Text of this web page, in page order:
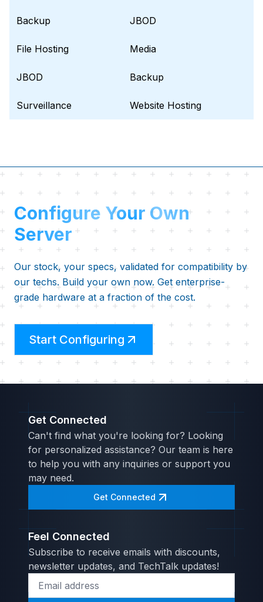
Backup JBOD
File Hosting Media
JBOD Backup
Surveillance Website Hosting
Configure Your Own
Server
Our stock, your specs, validated for compatibility by
our techs. Build your own now. Get enterprise-
grade hardware at a fraction of the cost.
Start Configuring
Get Connected
Can't find what you're looking for? Looking
for personalized assistance? Our team is here
to help you with any inquiries or support you
may need.
Get Connected
Feel Connected
Subscribe to receive emails with discounts,
newsletter updates, and TechTalk updates!